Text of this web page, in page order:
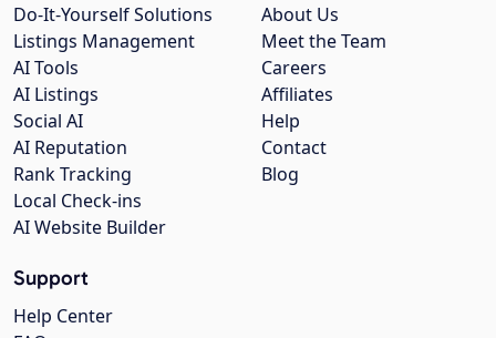
About Us
Meet the Team
Careers
Affiliates
Help
Contact
Blog
Do-It-Yourself Solutions
Listings Management
AI Tools
AI Listings
Social AI
AI Reputation
Rank Tracking
Local Check-ins
AI Website Builder
Support
Help Center